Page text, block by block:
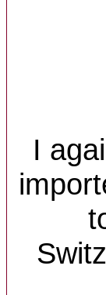
I